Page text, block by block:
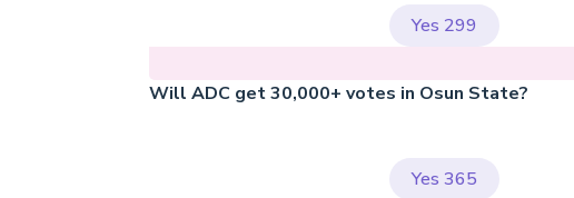
Yes 299
Will ADC get 30,000+ votes in Osun State?
Yes 365